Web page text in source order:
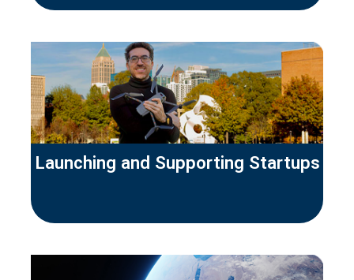
Launching and Supporting Startups